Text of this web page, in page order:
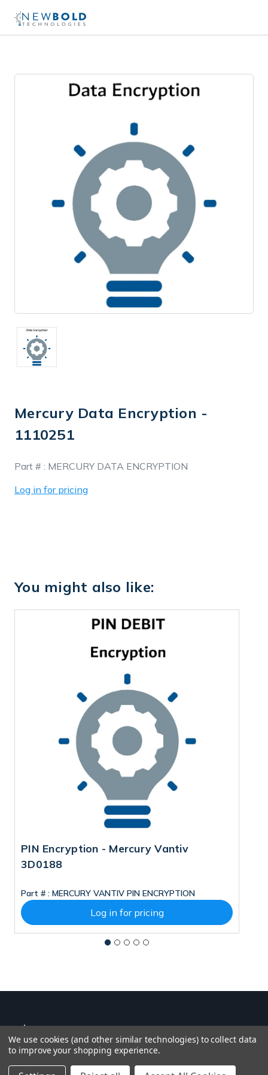
Mercury Data Encryption -
1110251
Part # : MERCURY DATA ENCRYPTION
Log in for pricing
You might also like:
PIN Encryption - Mercury Vantiv
3D0188
Part # : MERCURY VANTIV PIN ENCRYPTION
Log in for pricing
We use cookies (and other similar technologies) to collect data
to improve your shopping experience.